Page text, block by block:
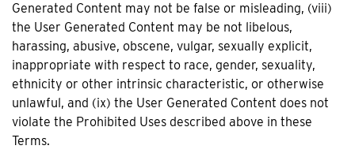
Generated Content may not be false or misleading, (viii)
the User Generated Content may be not libelous,
harassing, abusive, obscene, vulgar, sexually explicit,
inappropriate with respect to race, gender, sexuality,
ethnicity or other intrinsic characteristic, or otherwise
unlawful, and (ix) the User Generated Content does not
violate the Prohibited Uses described above in these
Terms.